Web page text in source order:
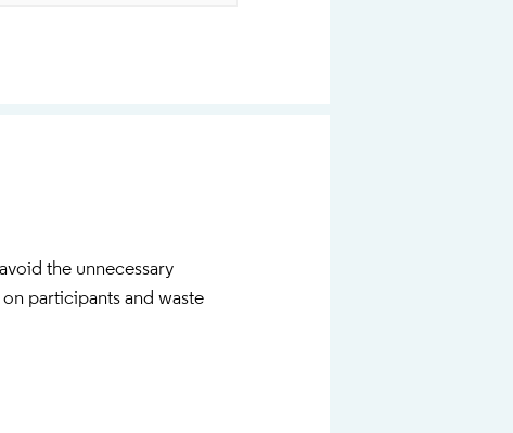
the unnecessary
participants and waste